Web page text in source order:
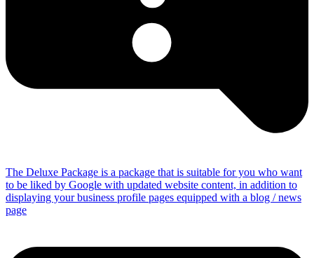
The Deluxe Package is a package that is suitable for you who want
to be liked by Google with updated website content, in addition to
displaying your business profile pages equipped with a blog / news
page